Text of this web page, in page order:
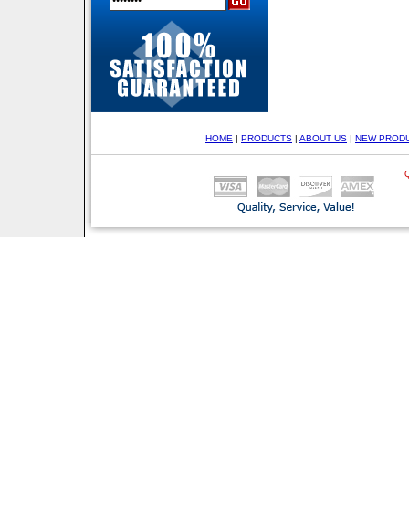
HOME | PRODUCTS | ABOUT US | NEW